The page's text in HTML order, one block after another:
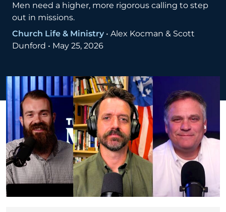
Men need a higher, more rigorous calling to step
out in missions.
Church Life & Ministry • Alex Kocman & Scott
Dunford • May 25, 2026